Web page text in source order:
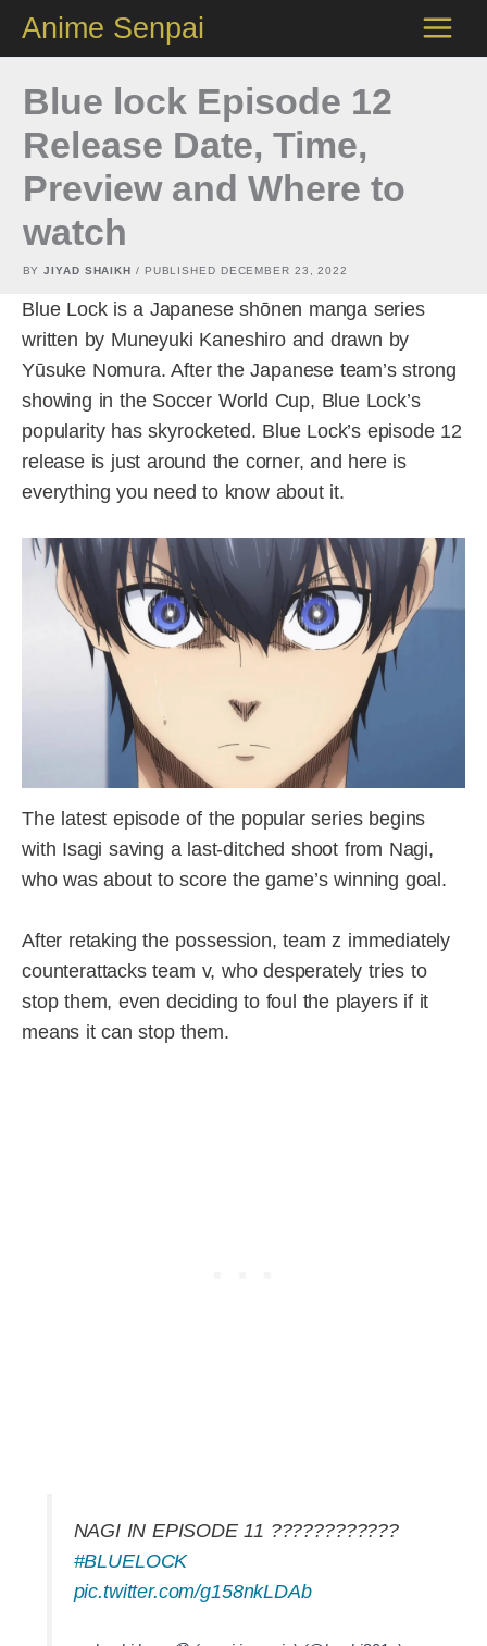
content
Anime Senpai
Blue lock Episode 12
Release Date, Time,
Preview and Where to
watch
BYJIYAD SHAIKH / PUBLISHED DECEMBER 23, 2022
Blue Lock is a Japanese shōnen manga series
written by Muneyuki Kaneshiro and drawn by
Yūsuke Nomura. After the Japanese team’s strong
showing in the Soccer World Cup, Blue Lock’s
popularity has skyrocketed. Blue Lock’s episode 12
release is just around the corner, and here is
everything you need to know about it.
The latest episode of the popular series begins
with Isagi saving a last-ditched shoot from Nagi,
who was about to score the game’s winning goal.
After retaking the possession, team z immediately
counterattacks team v, who desperately tries to
stop them, even deciding to foul the players if it
means it can stop them.
NAGI IN EPISODE 11 ????????????
#BLUELOCK
pic.twitter.com/g158nkLDAb